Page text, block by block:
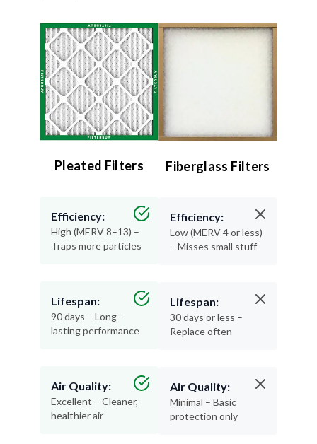
Pleated Filters
Efficiency:
High (MERV 8–13) –
Traps more particles
Lifespan:
90 days – Long-
lasting performance
Air Quality:
Excellent – Cleaner,
healthier air
Fiberglass Filters
Efficiency:
Low (MERV 4 or less)
– Misses small stuff
Lifespan:
30 days or less –
Replace often
Air Quality:
Minimal – Basic
protection only